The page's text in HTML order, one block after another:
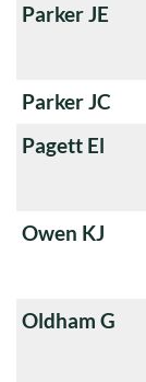
Parker JE
Parker JC
Pagett El
Owen KJ
Oldham G